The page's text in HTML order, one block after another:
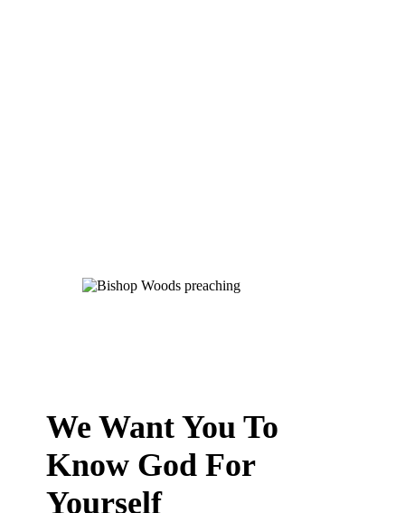
We Want You To
Know God For
Yourself